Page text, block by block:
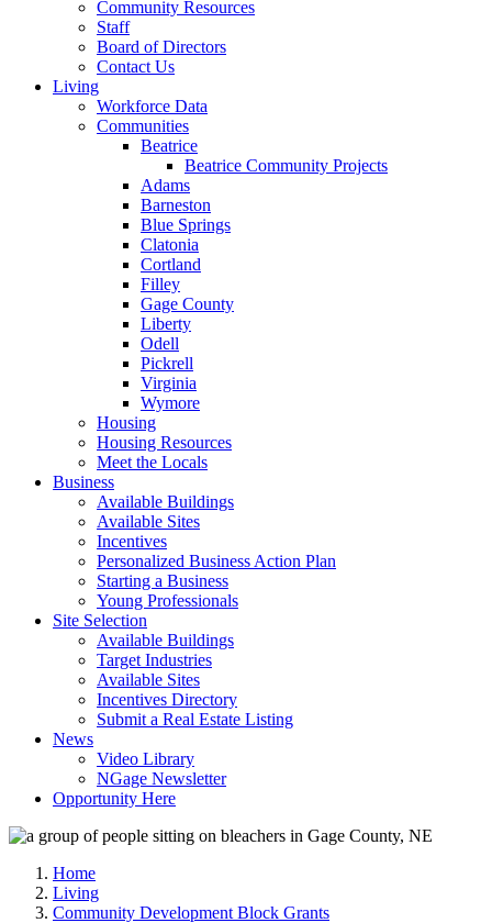
Community Resources
Staff
Board of Directors
Contact Us
Living
Workforce Data
Communities
Beatrice
Beatrice Community Projects
Adams
Barneston
Blue Springs
Clatonia
Cortland
Filley
Gage County
Liberty
Odell
Pickrell
Virginia
Wymore
Housing
Housing Resources
Meet the Locals
Business
Available Buildings
Available Sites
Incentives
Personalized Business Action Plan
Starting a Business
Young Professionals
Site Selection
Available Buildings
Target Industries
Available Sites
Incentives Directory
Submit a Real Estate Listing
News
Video Library
NGage Newsletter
Opportunity Here
Home
Living
Community Development Block Grants